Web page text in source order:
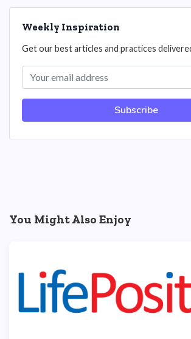
Weekly Inspiration
Get our best articles and practices
Subscribe
You Might Also Enjoy